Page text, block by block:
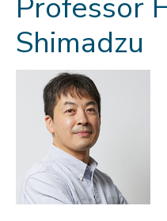
About us
Events
Fellows
2026-27
2025-26
2024-25
2023-24
Programmes
Professor
Shimadzu